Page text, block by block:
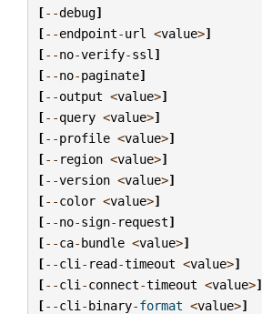
[--debug]
[--endpoint-url <value>]
[--no-verify-ssl ]
[--no-paginate]
[--output <value>]
[--query <value>]
[--profile <value>]
[-- region <value>]
[--version <value>]
[--color <value>]
[--no-sign- request]
[--ca-bundle <value>]
[--cli - read-timeout <value>]
[--cli -connect-timeout <value>]
[--cli -binary-format <value>]